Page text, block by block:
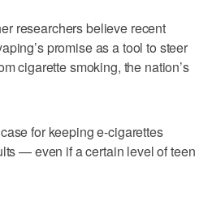
researchers believe recent
promise as a tool to steer
cigarette smoking, the nation’s
for keeping e-cigarettes
— even if a certain level of teen